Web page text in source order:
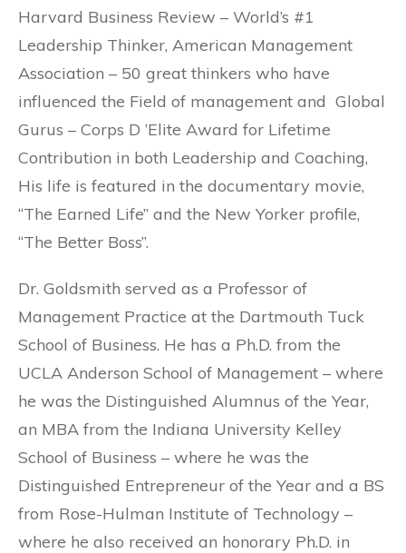
Harvard Business Review – World’s #1
Leadership Thinker, American Management
Association – 50 great thinkers who have
influenced the Field of management and Global
Gurus – Corps D ’Elite Award for Lifetime
Contribution in both Leadership and Coaching,
His life is featured in the documentary movie,
“The Earned Life” and the New Yorker profile,
“The Better Boss”.
Dr. Goldsmith served as a Professor of
Management Practice at the Dartmouth Tuck
School of Business. He has a Ph.D. from the
UCLA Anderson School of Management – where
he was the Distinguished Alumnus of the Year,
an MBA from the Indiana University Kelley
School of Business – where he was the
Distinguished Entrepreneur of the Year and a BS
from Rose-Hulman Institute of Technology –
where he also received an honorary Ph.D. in